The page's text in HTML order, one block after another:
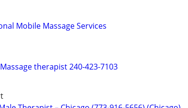
Mobile Massage Services
therapist 240-423-7103